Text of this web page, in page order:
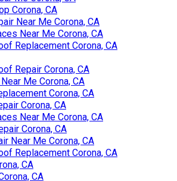
Corona, CA
Near Me Corona, CA
Near Me Corona, CA
Replacement Corona, CA
Repair Corona, CA
Me Corona, CA
Corona, CA
Corona, CA
Near Me Corona, CA
Corona, CA
Near Me Corona, CA
Replacement Corona, CA
CA
CA